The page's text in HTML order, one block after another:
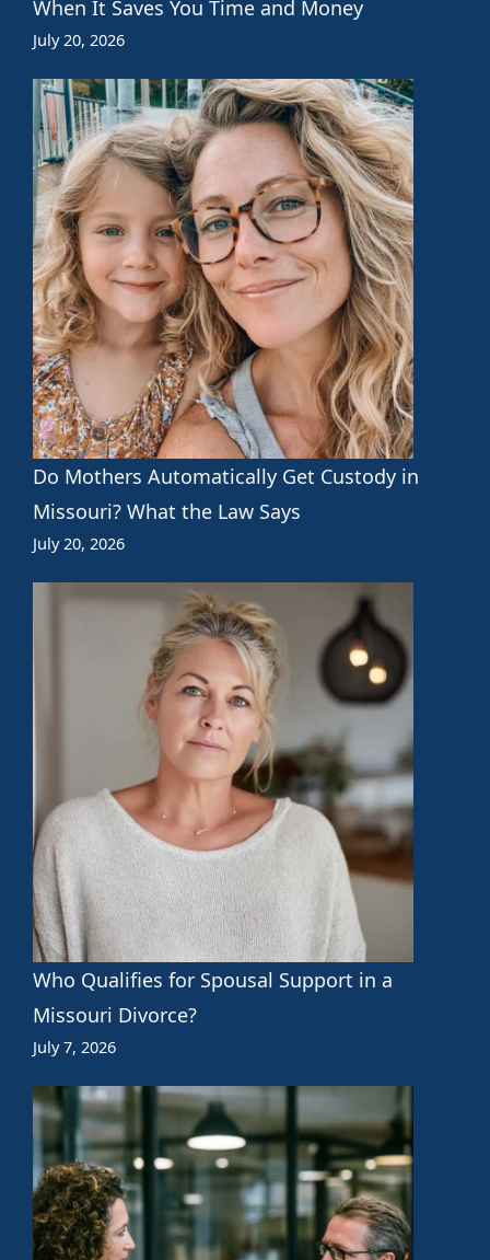
When It Saves You Time and Money
July 20, 2026
Do Mothers Automatically Get Custody in
Missouri? What the Law Says
July 20, 2026
Who Qualifies for Spousal Support in a
Missouri Divorce?
July 7, 2026